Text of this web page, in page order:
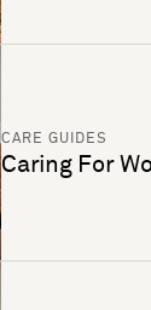
CARE GUIDES
Caring For